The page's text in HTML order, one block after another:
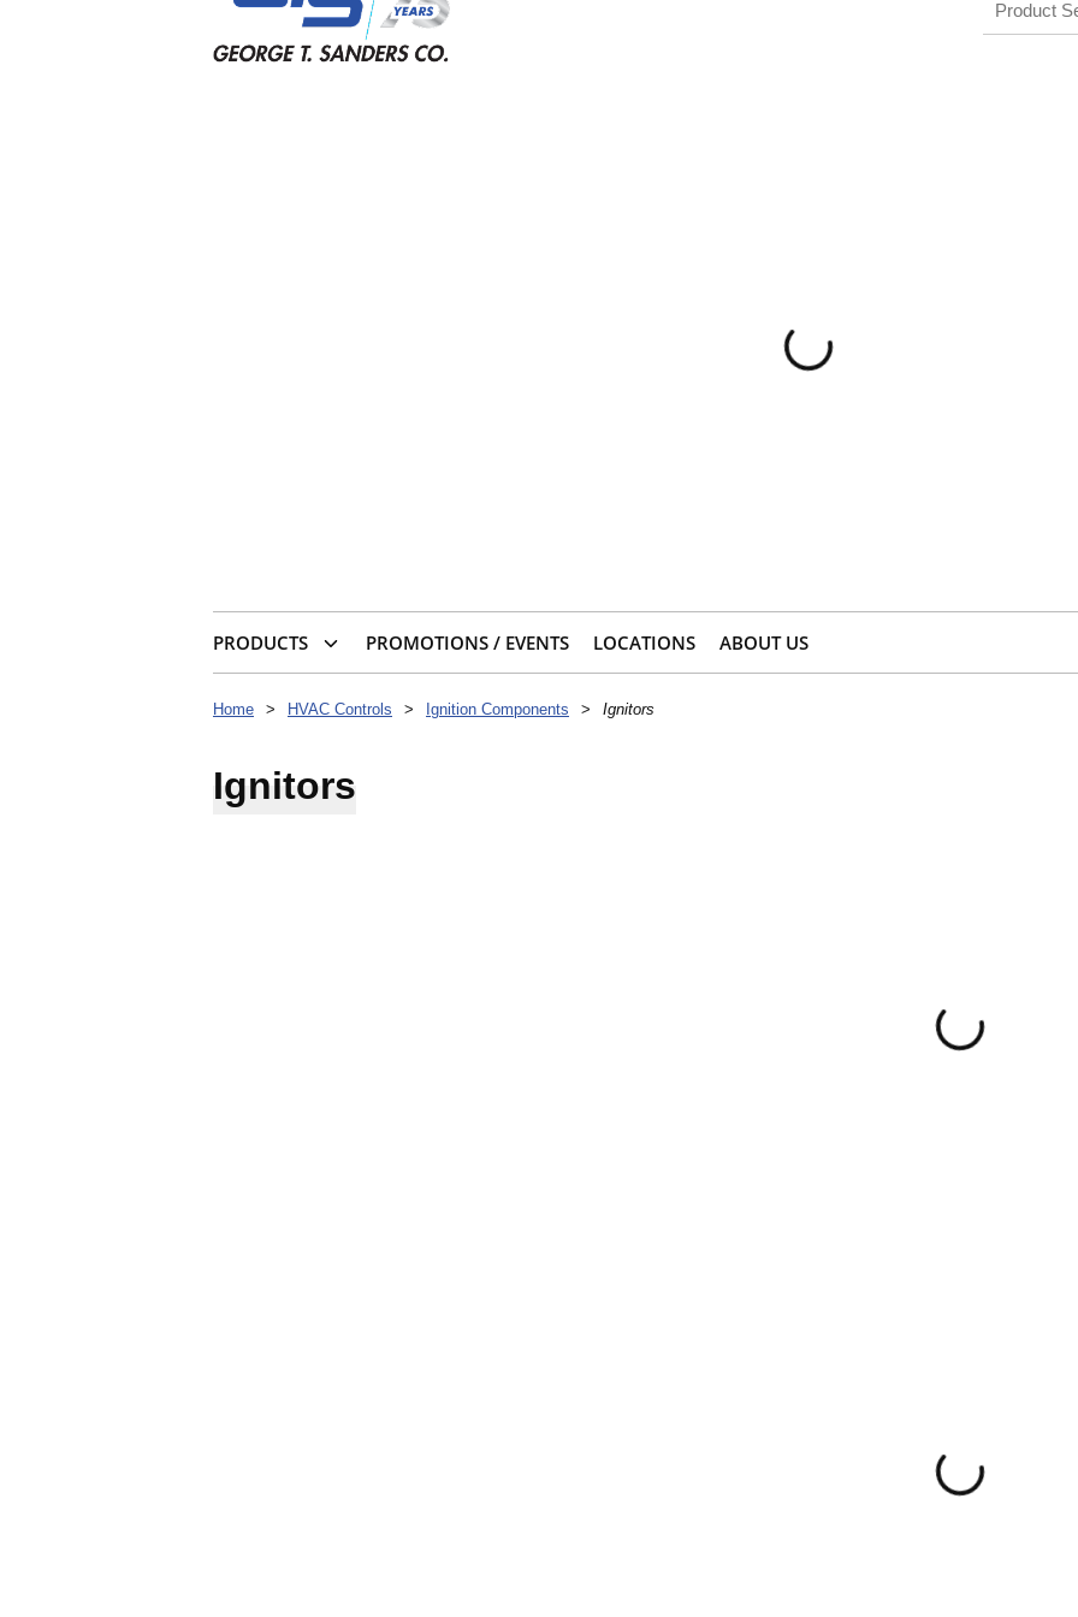
PRODUCTS PROMOTIONS / EVENTS LOCATIONS ABOUT US
Home > HVAC Controls > Ignition Components > Ignitors
Ignitors